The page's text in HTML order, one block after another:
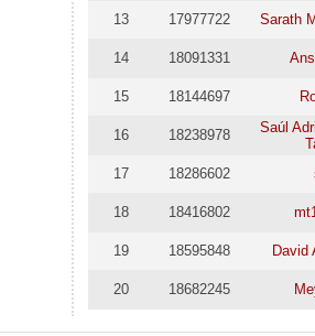
13 17977722 Sarath
14 18091331
15 18144697
16 18238978
Saúl
17
18286602
18 18416802
19 18595848 David
20 18682245